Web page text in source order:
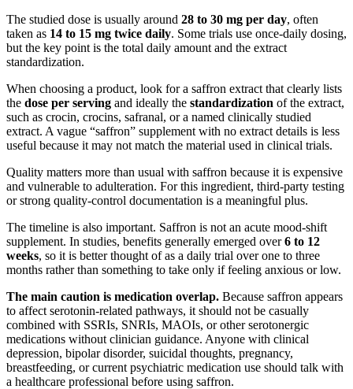
The studied dose is usually around 28 to 30 mg per day, often
taken as 14 to 15 mg twice daily. Some trials use once-daily dosing,
but the key point is the total daily amount and the extract
standardization.
When choosing a product, look for a saffron extract that clearly lists
the dose per serving and ideally the standardization of the extract,
such as crocin, crocins, safranal, or a named clinically studied
extract. A vague “saffron” supplement with no extract details is less
useful because it may not match the material used in clinical trials.
Quality matters more than usual with saffron because it is expensive
and vulnerable to adulteration. For this ingredient, third-party testing
or strong quality-control documentation is a meaningful plus.
The timeline is also important. Saffron is not an acute mood-shift
supplement. In studies, benefits generally emerged over6 to 12
weeks, so it is better thought of as a daily trial over one to three
months rather than something to take only if feeling anxious or low.
The main caution is medication overlap. Because saffron appears
to affect serotonin-related pathways, it should not be casually
combined with SSRIs, SNRIs, MAOIs, or other serotonergic
medications without clinician guidance. Anyone with clinical
depression, bipolar disorder, suicidal thoughts, pregnancy,
breastfeeding, or current psychiatric medication use should talk with
a healthcare professional before using saffron.